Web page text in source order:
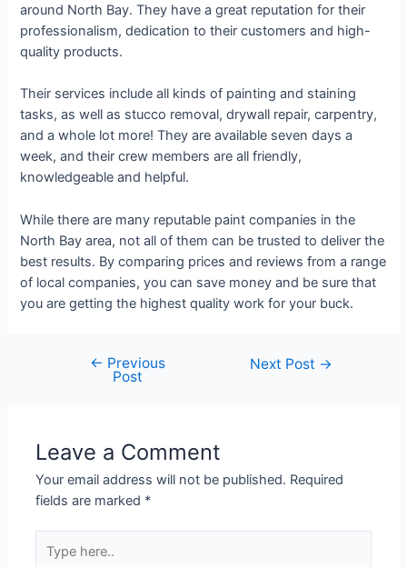
around North Bay. They have a great reputation for their
professionalism, dedication to their customers and high-
quality products.
Their services include all kinds of painting and staining
tasks, as well as stucco removal, drywall repair, carpentry,
and a whole lot more! They are available seven days a
week, and their crew members are all friendly,
knowledgeable and helpful.
While there are many reputable paint companies in the
North Bay area, not all of them can be trusted to deliver the
best results. By comparing prices and reviews from a range
of local companies, you can save money and be sure that
you are getting the highest quality work for your buck.
← Previous
Post
Next Post →
Leave a Comment
Your email address will not be published. Required
fields are marked *